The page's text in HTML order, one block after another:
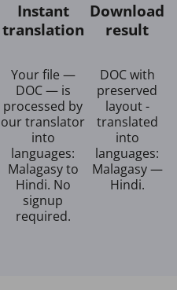
Instant
translation
Your file —
DOC — is
processed by
our translator
into
languages:
Malagasy to
Hindi. No
signup
required.
Download
result
DOC with
preserved
layout -
translated
into
languages:
Malagasy —
Hindi.